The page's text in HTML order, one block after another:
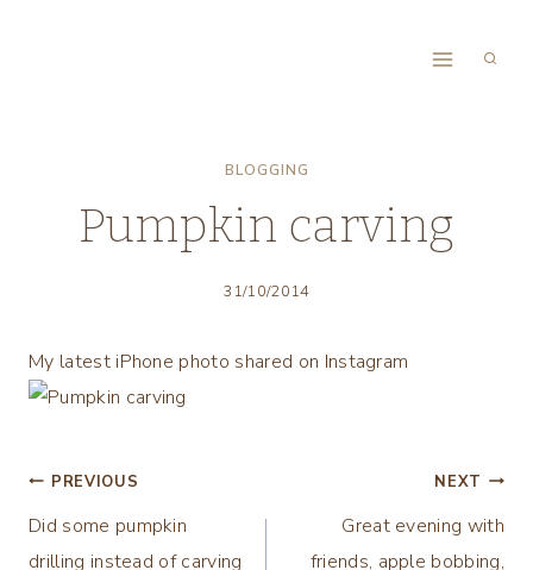
BLOGGING
Pumpkin carving
31/10/2014
My latest iPhone photo shared on Instagram
Post
navigation
PREVIOUS
Did some pumpkin
drilling instead of carving
NEXT
Great evening with
friends, apple bobbing,